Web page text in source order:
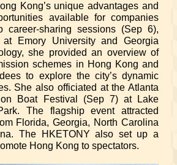
Kong’s unique advantages and
available for companies
career-sharing sessions (Sep 6),
at Emory University and Georgia
she provided an overview of
schemes in Hong Kong and
to explore the city’s dynamic
She also officiated at the Atlanta
Boat Festival (Sep 7) at Lake
The flagship event attracted
Florida, Georgia, North Carolina
The HKETONY also set up a
Hong Kong to spectators.